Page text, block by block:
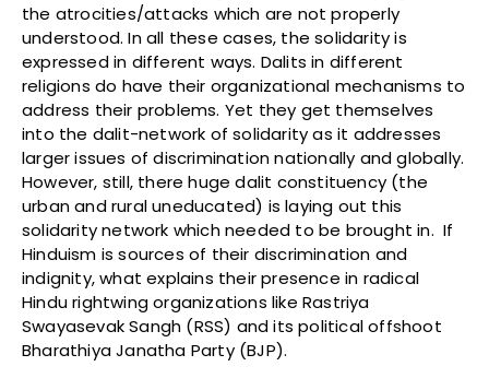
the atrocities/attacks which are not properly
understood. In all these cases, the solidarity is
expressed in different ways. Dalits in different
religions do have their organizational mechanisms to
address their problems. Yet they get themselves
into the dalit-network of solidarity as it addresses
larger issues of discrimination nationally and globally.
However, still, there huge dalit constituency (the
urban and rural uneducated) is laying out this
solidarity network which needed to be brought in. If
Hinduism is sources of their discrimination and
indignity, what explains their presence in radical
Hindu rightwing organizations like Rastriya
Swayasevak Sangh (RSS) and its political offshoot
Bharathiya Janatha Party (BJP).